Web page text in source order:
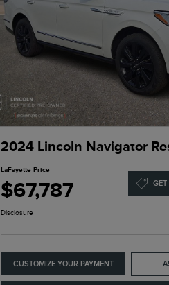
2024 Lincoln Navigator
LaFayette Price
$67,787 GET
Disclosure
CUSTOMIZE YOUR PAYMENT